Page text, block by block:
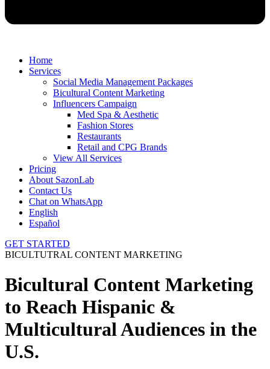
Home
Services
Social Media Management Packages
Bicultural Content Marketing
Influencers Campaign
Med Spa & Aesthetic
Fashion Stores
Restaurants
Retail and CPG Brands
View All Services
Pricing
About SazonLab
Contact Us
Chat on WhatsApp
English
Español
GET STARTED
BICULTUTRAL CONTENT MARKETING
Bicultural Content Marketing
to Reach Hispanic &
Multicultural Audiences in the
U.S.